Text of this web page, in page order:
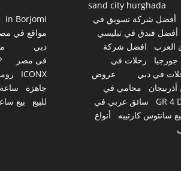
in Borjomi
مواقع في
دبي
فى مصر
ICONX
جاهزة
للبيع
بيع
sand city hurghada
أفضل شركة تسويق في
أفضل فندق في تبليسي
العرب
افضل شركة
رحلات في
في دبي
عروض
محامي في
GR 4
سائق عربي في
سانتوس كارتييه
أنواع